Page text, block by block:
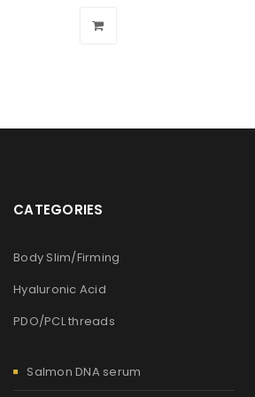
CATEGORIES
Body Slim/Firming
Hyaluronic Acid
PDO/PCL threads
Salmon DNA serum